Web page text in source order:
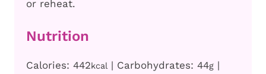
or reheat.
Nutrition
Calories: 442kcal| Carbohydrates: 44g |